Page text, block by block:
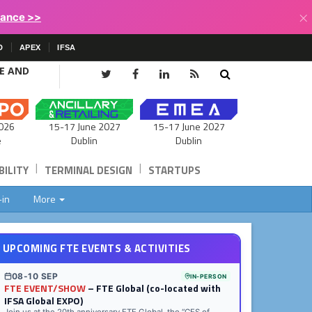
>> ×
APEX IFSA
AND
15-17 June 2027
Dublin
15-17 June 2027
Dublin
| TERMINAL DESIGN | STARTUPS
More
UPCOMING FTE EVENTS & ACTIVITIES
08-10 SEP IN-PERSON
FTE EVENT/SHOW– FTE Global (co-located with
IFSA Global EXPO)